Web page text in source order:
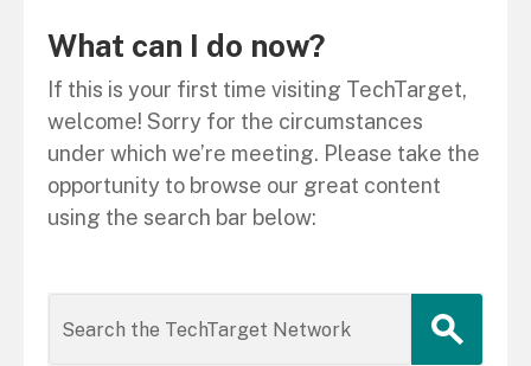
What can I do now?
If this is your first time visiting TechTarget,
welcome! Sorry for the circumstances
under which we’re meeting. Please take the
opportunity to browse our great content
using the search bar below: